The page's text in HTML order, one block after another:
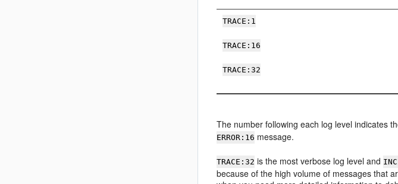
TRACE:1
TRACE:16
TRACE:32
The number following each log level indicates
ERROR:16 message.
TRACE:32 is the most verbose log level and
because of the high volume of messages that